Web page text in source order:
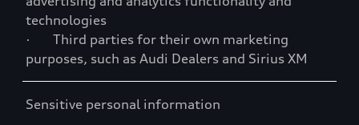
technologies
· Third parties for their own marketing
purposes, such as Audi Dealers and Sirius XM
Sensitive personal information